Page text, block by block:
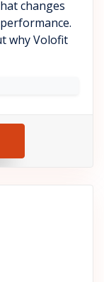
changes
why Volofit